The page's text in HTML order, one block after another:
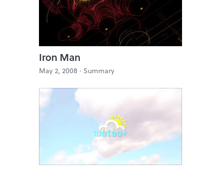
Iron Man
May 2, 2008 · Summary